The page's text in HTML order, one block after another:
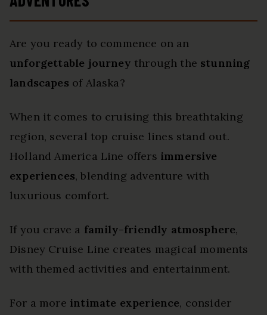
Are you ready to commence on an
unforgettable journey through the stunning
landscapes of Alaska?
When it comes to cruising this breathtaking
region, several top cruise lines stand out.
Holland America Line offers immersive
experiences, blending adventure with
luxurious comfort.
If you crave a family-friendly atmosphere,
Disney Cruise Line creates magical moments
with themed activities and entertainment.
For a more intimate experience, consider